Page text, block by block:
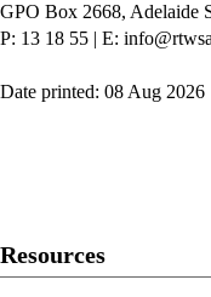
GPO Box 2668, Adelaide
P: 13 18 55 | E:
Date printed: 08 Aug 2026
Resources